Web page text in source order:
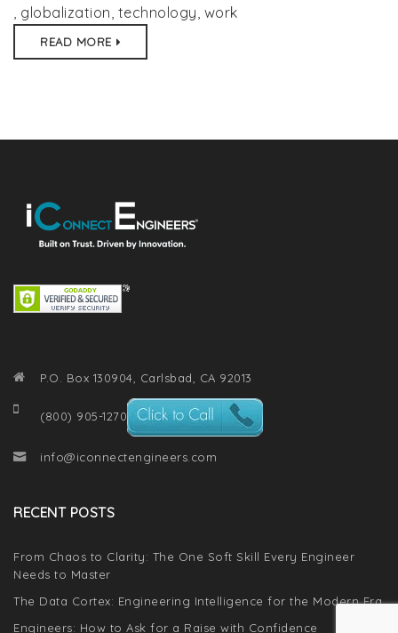
globalization technology work
READ MORE
P.O. Box 130904, Carlsbad, CA 92013
(800) 905-1270
info@iconnectengineers.com
RECENT POSTS
From Chaos to Clarity: The One Soft Skill Every Engineer
Needs to Master
The Data Cortex: Engineering Intelligence for the Modern Era
Engineers: How to Ask for a Raise with Confidence